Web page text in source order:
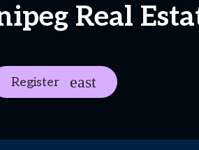
Real
Register